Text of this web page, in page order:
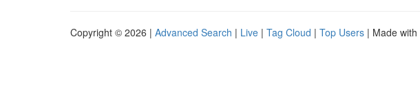
Copyright © 2026 | Advanced Search | Live | Tag Cloud | Top Users | Made with